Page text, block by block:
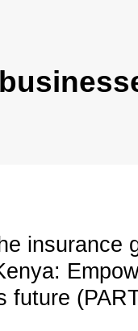
insurance
future